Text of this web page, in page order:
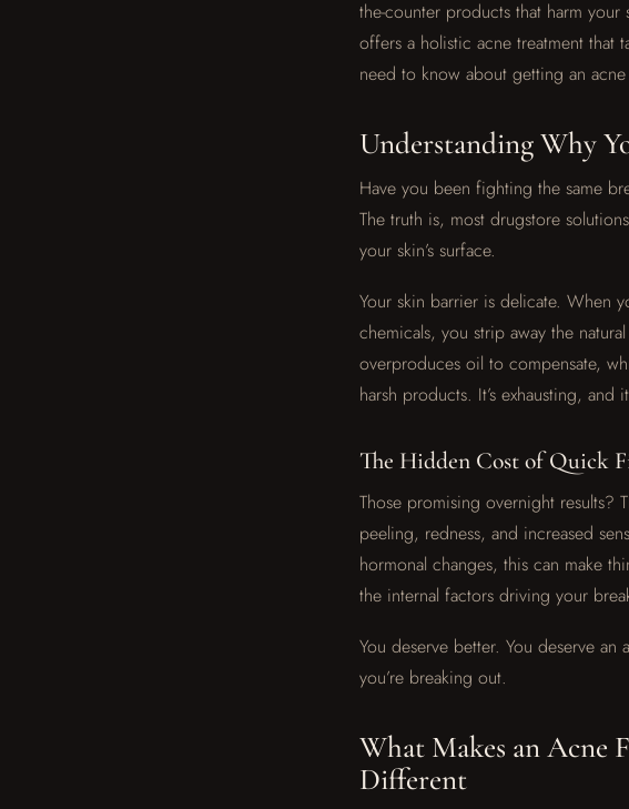
the-counter products that harm
offers a holistic acne treatment that
need to know about getting an
Understanding Why
Have you been fighting the same
The truth is, most drugstore
your skin’s surface.
Your skin barrier is delicate. When
chemicals, you strip away the
overproduces oil to compensate,
harsh products. It’s exhausting,
The Hidden Cost of Quick
Those promising overnight results?
peeling, redness, and increased
hormonal changes, this can make
the internal factors driving your
You deserve better. You deserve an
you’re breaking out.
What Makes an Acne
Different